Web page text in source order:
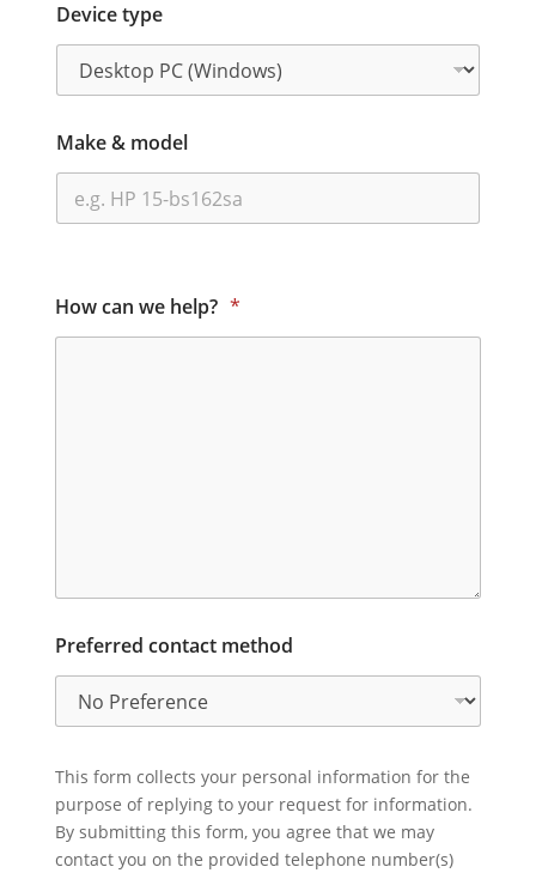
Device type
Make & model
How can we help? *
Preferred contact method
This form collects your personal information for the
purpose of replying to your request for information.
By submitting this form, you agree that we may
contact you on the provided telephone number(s)